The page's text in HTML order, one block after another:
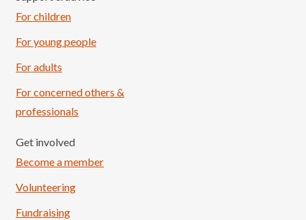
For children
For young people
For adults
For concerned others &
professionals
Get involved
Become a member
Volunteering
Fundraising